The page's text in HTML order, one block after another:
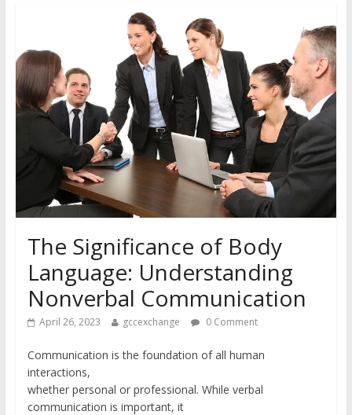
The Significance of Body
Language: Understanding
Nonverbal Communication
April 26, 2023 gccexchange 0 Comment
Communication is the foundation of all human
interactions,
whether personal or professional. While verbal
communication is important, it